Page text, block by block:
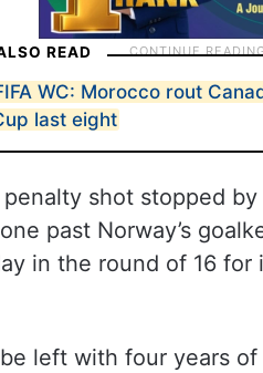
READ
WC: Morocco rout
last eight
penalty shot stopped
past Norway’s
in the round of 16
left with four years